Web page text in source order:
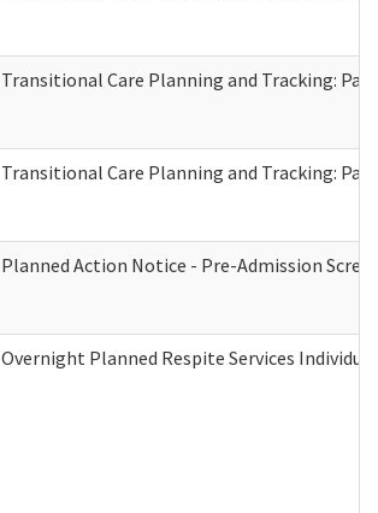
Transitional Care Planning and Tracking:
Transitional Care Planning and Tracking:
Planned Action Notice - Pre-Admission
Overnight Planned Respite Services